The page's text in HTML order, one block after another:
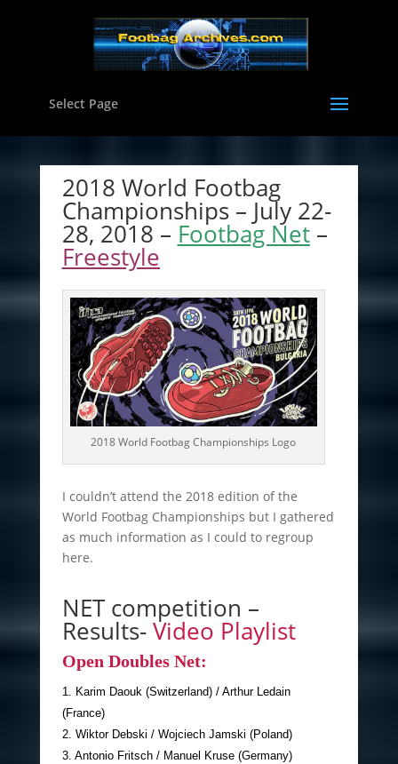
Select Page
2018 World Footbag
Championships – July 22-
28, 2018 – Footbag Net–
Freestyle
2018 World Footbag Championships Logo
I couldn’t attend the 2018 edition of the
World Footbag Championships but I gathered
as much information as I could to regroup
here.
NET competition –
Results-Video Playlist
Open Doubles Net:
1. Karim Daouk (Switzerland) / Arthur Ledain
(France)
2. Wiktor Debski / Wojciech Jamski (Poland)
3. Antonio Fritsch / Manuel Kruse (Germany)